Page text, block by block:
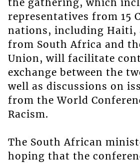
the gathering, which
representatives from 15
nations, including Haiti,
from South Africa and
Union, will facilitate
exchange between the
well as discussions on
from the World
Racism.
The South African
hoping that the